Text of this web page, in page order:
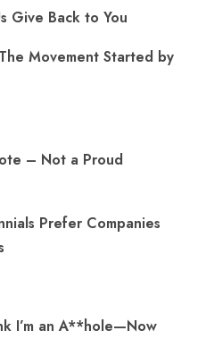
Give Back to You
Movement Started by
– Not a Proud
Prefer Companies
I’m an A**hole—Now